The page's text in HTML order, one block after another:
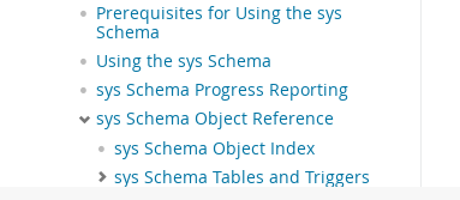
Prerequisites for Using the sys
Schema
Using the sys Schema
sys Schema Progress Reporting
sys Schema Object Reference
sys Schema Object Index
sys Schema Tables and Triggers